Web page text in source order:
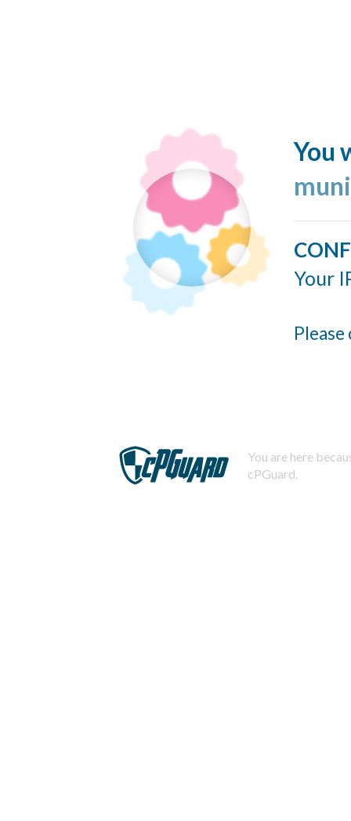
You
Your
You are here
cPGuard.